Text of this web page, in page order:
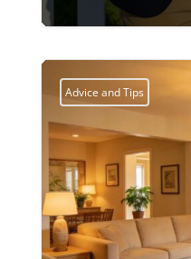
Advice and Tips